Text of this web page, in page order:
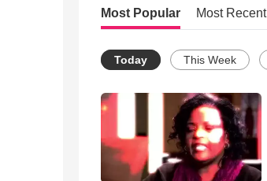
Most Popular Most Recent
Today This Week